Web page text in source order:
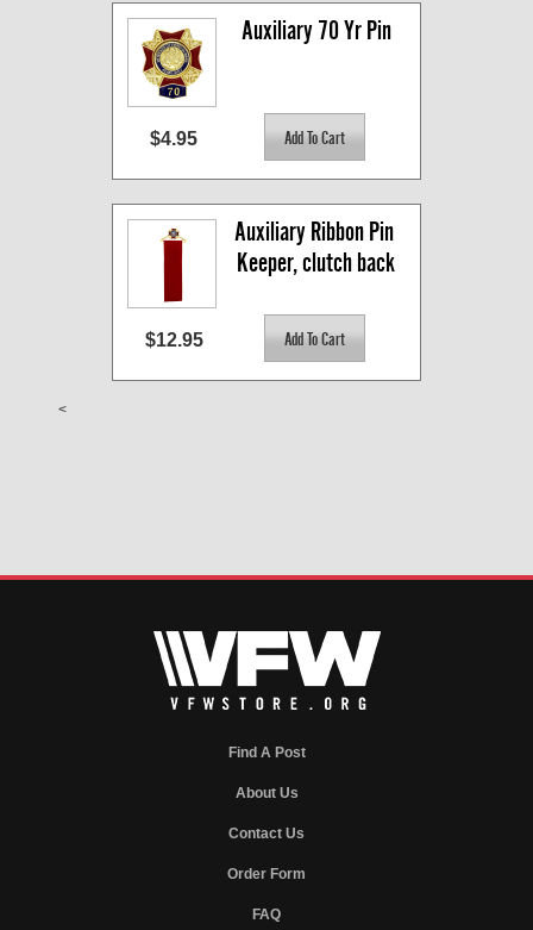
Auxiliary 70 Yr Pin
$4.95
Auxiliary Ribbon Pin
Keeper, clutch back
$12.95
<
Find A Post
About Us
Contact Us
Order Form
FAQ